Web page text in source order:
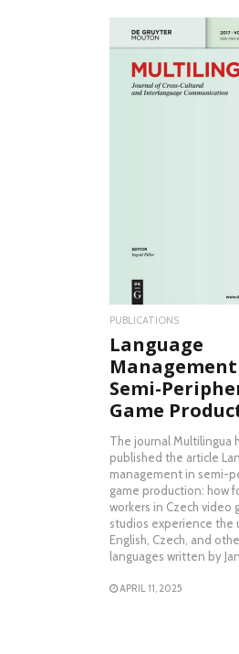
PUBLICATIONS
Language
Semi-
Game
The journal Multilingua
published the article
management in semi-
game production: how
workers in Czech video
studios experience the
English, Czech, and
languages written by
APRIL 11, 2025